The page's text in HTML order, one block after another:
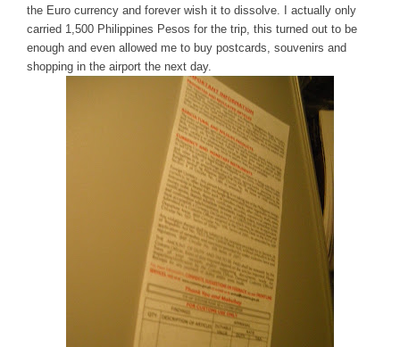
the Euro currency and forever wish it to dissolve. I actually only
carried 1,500 Philippines Pesos for the trip, this turned out to be
enough and even allowed me to buy postcards, souvenirs and
shopping in the airport the next day.